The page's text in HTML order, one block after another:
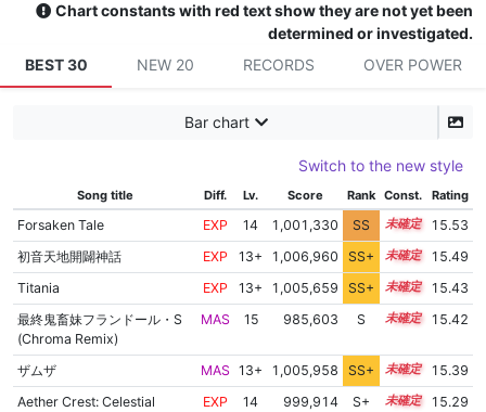
Chart constants with red text show they are not yet been
determined or investigated.
BEST 30
NEW 20 RECORDS OVER POWER
Bar chart
Switch to the new style
Song title Diff. Lv. Score Rank Const. Rating
Forsaken Tale EXP 14 1,001,330 SS 14.4
15.53
初音天地開闢神話
EXP 13+ 1,006,960 SS+ 13.6
15.49
Titania
EXP 13+ 1,005,659 SS+ 13.8
15.43
最終鬼畜妹フランドール・S
(Chroma Remix)
MAS 15 985,603 S 15.0 15.42
ザムザ MAS 13+ 1,005,958 SS+ 13.7
15.39
Aether Crest: Celestial
EXP 14 999,914 S+ 14.3
15.29